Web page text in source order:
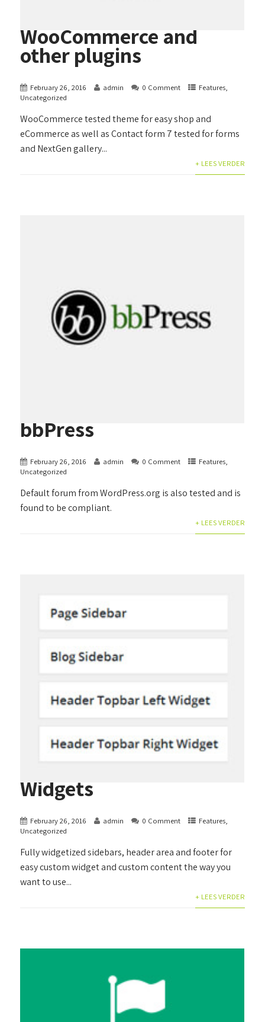
WooCommerce and
other plugins
February 26, 2016 admin 0 Comment Features,
Uncategorized
WooCommerce tested theme for easy shop and
eCommerce as well as Contact form 7 tested for forms
and NextGen gallery...
+ LEES VERDER
bbPress
February 26, 2016 admin 0 Comment Features,
Uncategorized
Default forum from WordPress.org is also tested and is
found to be compliant.
+ LEES VERDER
Widgets
February 26, 2016 admin 0 Comment Features,
Uncategorized
Fully widgetized sidebars, header area and footer for
easy custom widget and custom content the way you
want to use...
+ LEES VERDER